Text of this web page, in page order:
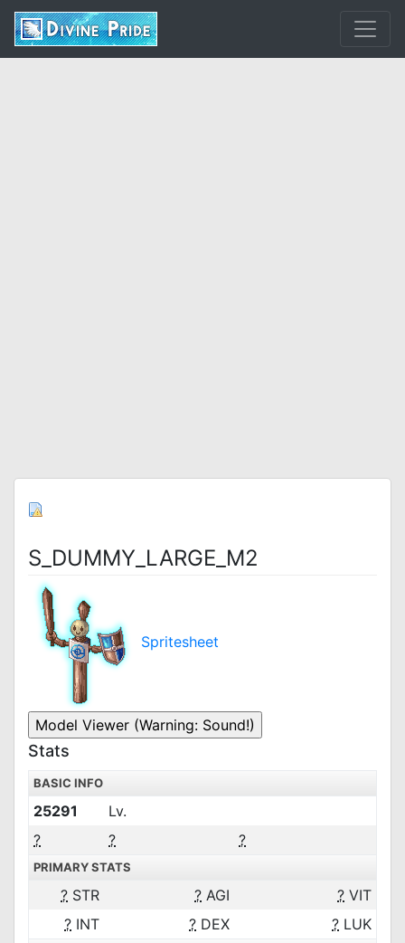
S_DUMMY_LARGE_M2
Spritesheet
Stats
BASIC INFO
25291
Lv.
?
? ?
PRIMARY STATS
? STR ? AGI ? VIT
? INT ? DEX ? LUK